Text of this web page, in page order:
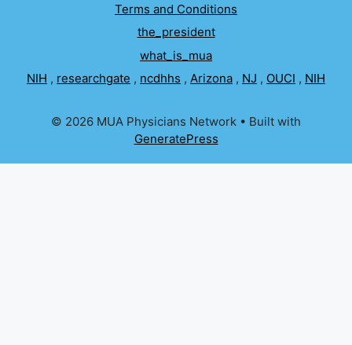
Terms and Conditions
the_president
what_is_mua
NIH , researchgate , ncdhhs , Arizona , NJ , OUCI , NIH
© 2026 MUA Physicians Network • Built with
GeneratePress